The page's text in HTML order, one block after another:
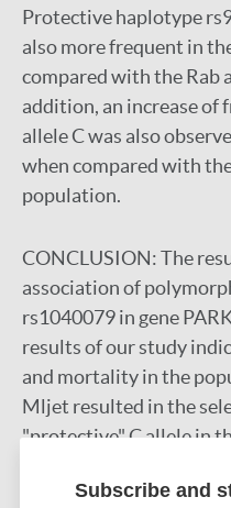
Protective haplotype
also more frequent in
compared with the Rab
addition, an increase of
allele C was also
when compared with
population.
CONCLUSION:The
association of
rs1040079 in gene
results of our study
and mortality in the
Mljet resulted in the
"protective" C allele in
was not observed in
the first study to
Subscribe and